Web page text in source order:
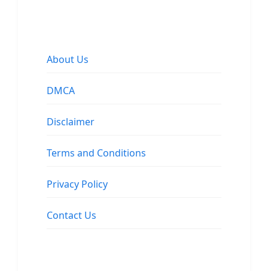
About Us
DMCA
Disclaimer
Terms and Conditions
Privacy Policy
Contact Us